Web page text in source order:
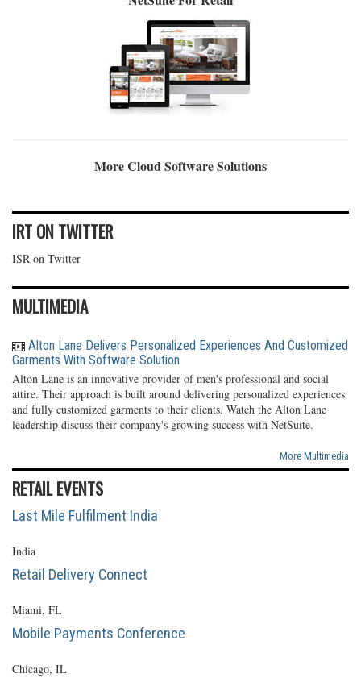
More Cloud Software Solutions
IRT ON TWITTER
ISR on Twitter
MULTIMEDIA
Alton Lane Delivers Personalized Experiences And Customized
Garments With Software Solution
Alton Lane is an innovative provider of men's professional and social
attire. Their approach is built around delivering personalized experiences
and fully customized garments to their clients. Watch the Alton Lane
leadership discuss their company's growing success with NetSuite.
More Multimedia
RETAIL EVENTS
Last Mile Fulfilment India
India
Retail Delivery Connect
Miami, FL
Mobile Payments Conference
Chicago, IL